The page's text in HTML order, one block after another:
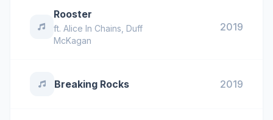
Rooster
ft. Alice In Chains Duff
McKagan
2019
Breaking Rocks 2019